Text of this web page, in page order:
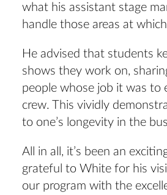
what his assistant stage
handle those areas at
He advised that students
shows they work on,
people whose job it was to
crew. This vividly
to one’s longevity in the
All in all, it’s been an
grateful to White for his
our program with the